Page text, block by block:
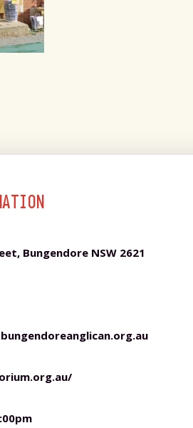
Bungendore NSW 2621